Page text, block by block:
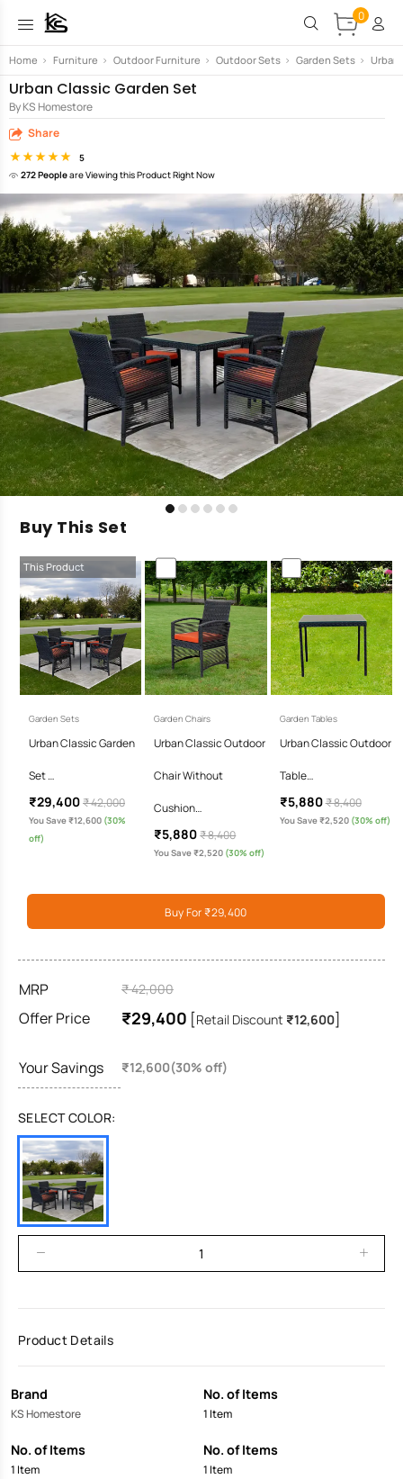
0
Home > Furniture > Outdoor Furniture > Outdoor Sets > Garden Sets > Urban
Urban Classic Garden Set
By KS Homestore
Share
5
272 Peopleare Viewing this Product Right Now
Buy This Set
This Product
Garden Sets
Urban Classic Garden
Set …
₹29,400₹ 42,000
You Save ₹12,600 (30%
off)
Garden Chairs
Urban Classic Outdoor
Chair Without
Cushion…
₹5,880₹ 8,400
You Save ₹2,520 (30% off)
Garden Tables
Urban Classic Outdoor
Table…
₹5,880₹ 8,400
You Save ₹2,520(30% off)
Buy For ₹29,400
MRP ₹ 42,000
Offer Price ₹29,400 [Retail Discount ₹12,600]
Your Savings ₹12,600(30% off)
SELECT COLOR:
Product Details
Brand
KS Homestore
No. of Items
1 Item
No. of Items
1 Item
No. of Items
1 Item